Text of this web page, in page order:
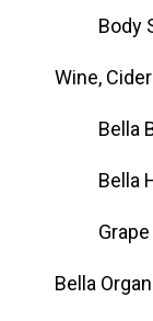
Body
Wine,
Bella
Bella
Bella